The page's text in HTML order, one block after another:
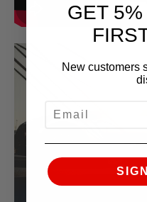
GET
New customers